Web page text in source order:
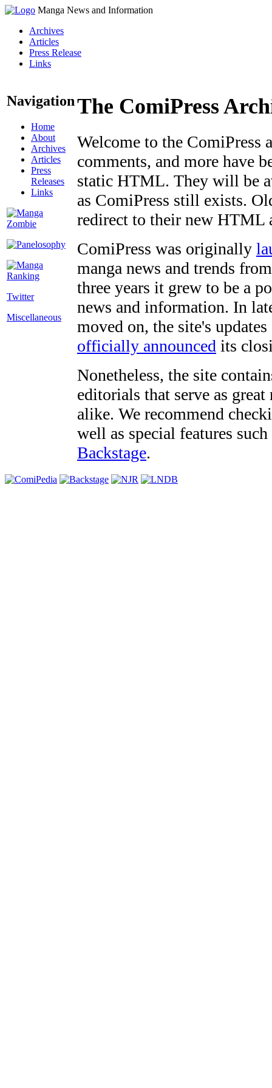
Manga News and Information
Archives
Articles
Press Release
Links
Navigation
Home
About
Archives
Articles
Press
Releases
Links
Twitter
Miscellaneous
The ComiPress
Welcome to the ComiPress
comments, and more have
static HTML. They will be
as ComiPress still exists.
redirect to their new HTML
ComiPress was originally
manga news and trends
three years it grew to be a
news and information. In
moved on, the site's
officially announced its
Nonetheless, the site
editorials that serve as
alike. We recommend
well as special features
Backstage.